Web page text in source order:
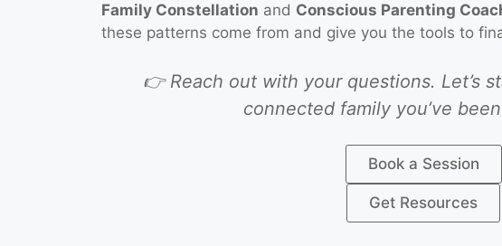
Family Constellation and Conscious Parenting
these patterns come from and give you the tools to
👉 Reach out with your questions. Let’s
connected family you’ve
Book a Session
Get Resources